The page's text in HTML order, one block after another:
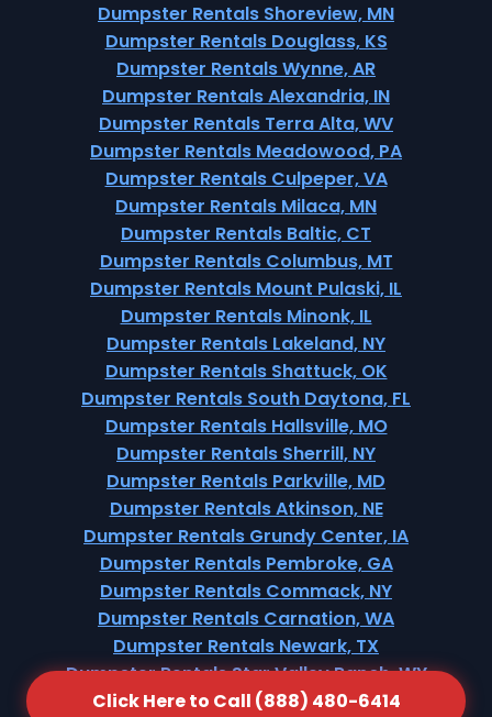
Click Here to Call (888) 480-6414
Dumpster Rentals Shoreview, MN
Dumpster Rentals Douglass, KS
Dumpster Rentals Wynne, AR
Dumpster Rentals Alexandria, IN
Dumpster Rentals Terra Alta, WV
Dumpster Rentals Meadowood, PA
Dumpster Rentals Culpeper, VA
Dumpster Rentals Milaca, MN
Dumpster Rentals Baltic, CT
Dumpster Rentals Columbus, MT
Dumpster Rentals Mount Pulaski, IL
Dumpster Rentals Minonk, IL
Dumpster Rentals Lakeland, NY
Dumpster Rentals Shattuck, OK
Dumpster Rentals South Daytona, FL
Dumpster Rentals Hallsville, MO
Dumpster Rentals Sherrill, NY
Dumpster Rentals Parkville, MD
Dumpster Rentals Atkinson, NE
Dumpster Rentals Grundy Center, IA
Dumpster Rentals Pembroke, GA
Dumpster Rentals Commack, NY
Dumpster Rentals Carnation, WA
Dumpster Rentals Newark, TX
Dumpster Rentals Star Valley Ranch, WY